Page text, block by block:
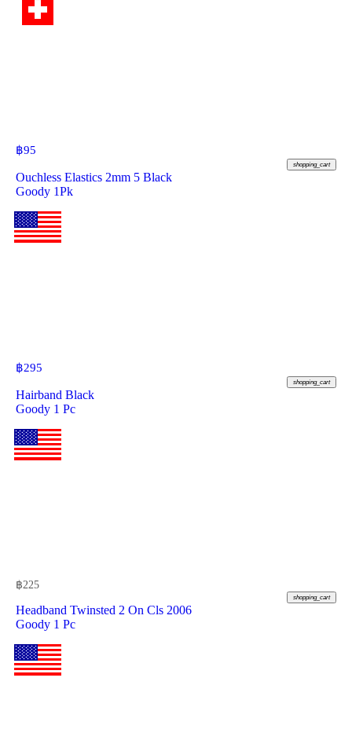
฿95
shopping_cart
Ouchless Elastics 2mm 5 Black
Goody 1Pk
฿295
shopping_cart
Hairband Black
Goody 1 Pc
฿225
shopping_cart
Headband Twinsted 2 On Cls 2006
Goody 1 Pc